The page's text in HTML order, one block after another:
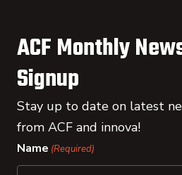
ACF Monthly
Signup
Stay up to date on latest
from ACF and innova!
Name (Required)